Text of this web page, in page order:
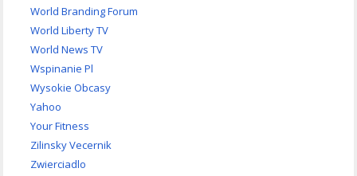
World Branding Forum
World Liberty TV
World News TV
Wspinanie Pl
Wysokie Obcasy
Yahoo
Your Fitness
Zilinsky Vecernik
Zwierciadlo